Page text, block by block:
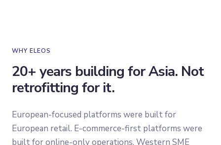
WHY ELEOS
20+ years building for Asia. Not
retrofitting for it.
European-focused platforms were built for
European retail. E-commerce-first platforms were
built for online-only operations. Western SME